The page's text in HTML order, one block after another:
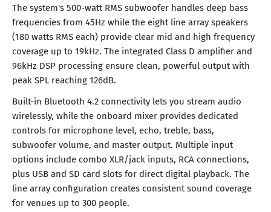
The system's 500-watt RMS subwoofer handles deep bass
frequencies from 45Hz while the eight line array speakers
(180 watts RMS each) provide clear mid and high frequency
coverage up to 19kHz. The integrated Class D amplifier and
96kHz DSP processing ensure clean, powerful output with
peak SPL reaching 126dB.
Built-in Bluetooth 4.2 connectivity lets you stream audio
wirelessly, while the onboard mixer provides dedicated
controls for microphone level, echo, treble, bass,
subwoofer volume, and master output. Multiple input
options include combo XLR/jack inputs, RCA connections,
plus USB and SD card slots for direct digital playback. The
line array configuration creates consistent sound coverage
for venues up to 300 people.